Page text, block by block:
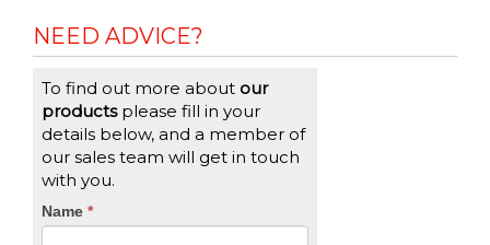
NEED ADVICE?
To find out more about our
productsplease fill in your
details below, and a member of
our sales team will get in touch
with you.
CTA
Name *
If
you